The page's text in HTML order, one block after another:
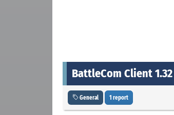
BattleCom Client 1.32
General 1 report